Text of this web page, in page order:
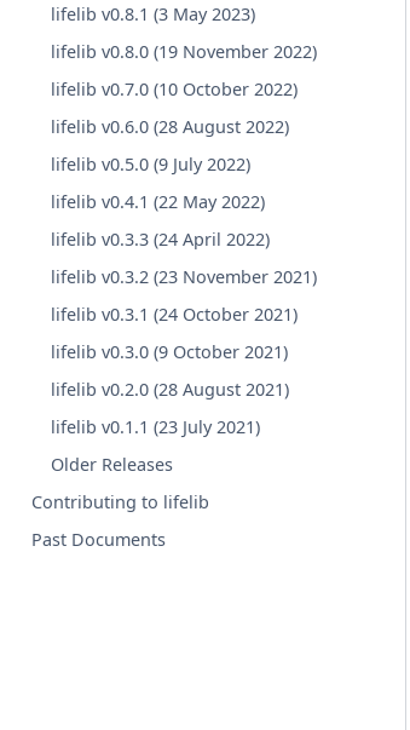
lifelib v0.8.1 (3 May 2023)
lifelib v0.8.0 (19 November 2022)
lifelib v0.7.0 (10 October 2022)
lifelib v0.6.0 (28 August 2022)
lifelib v0.5.0 (9 July 2022)
lifelib v0.4.1 (22 May 2022)
lifelib v0.3.3 (24 April 2022)
lifelib v0.3.2 (23 November 2021)
lifelib v0.3.1 (24 October 2021)
lifelib v0.3.0 (9 October 2021)
lifelib v0.2.0 (28 August 2021)
lifelib v0.1.1 (23 July 2021)
Older Releases
Contributing to lifelib
Past Documents